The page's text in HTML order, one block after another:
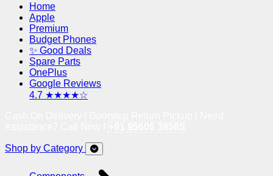
Home
Apple
Premium
Budget Phones
✨ Good Deals
Spare Parts
OnePlus
Google Reviews
4.7 ★★★★☆
Shop by Category